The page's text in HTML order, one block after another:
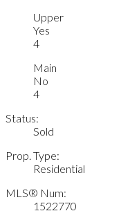
Upper
Yes
4
Main
No
4
Status:
Sold
Prop. Type:
Residential
MLS® Num:
1522770